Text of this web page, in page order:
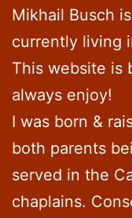
Mikhail Busch
currently living
This website is
always enjoy!
I was born &
both parents
served in the
chaplains.